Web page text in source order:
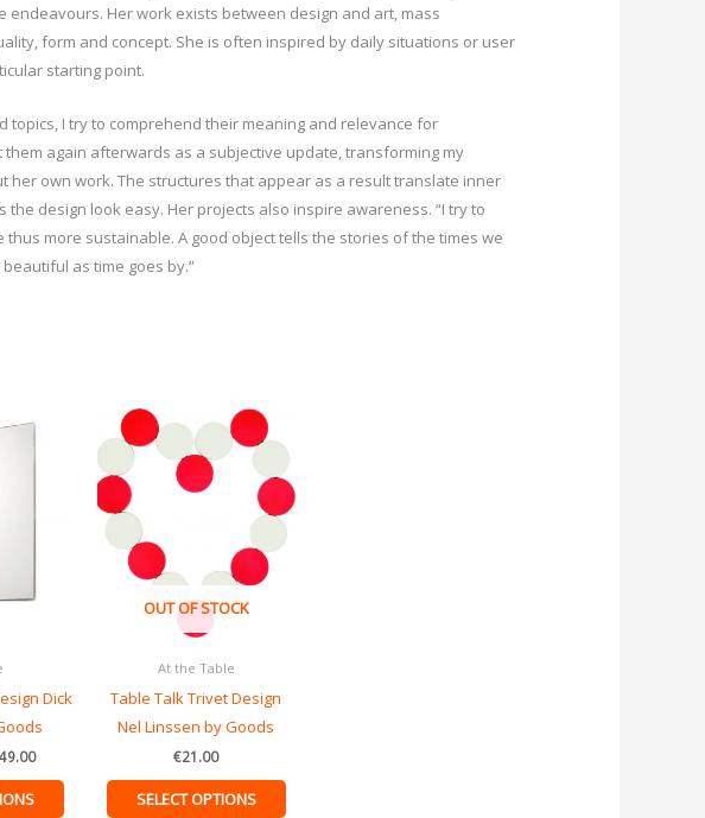
Her work exists between design and art, mass
form and concept. She is often inspired by daily situations or user
starting point.
topics, I try to comprehend their meaning and relevance for
again afterwards as a subjective update, transforming my
her own work. The structures that appear as a result translate inner
design look easy. Her projects also inspire awareness. “I try to
more sustainable. A good object tells the stories of the times we
as time goes by.”
Dick
range:
product
variants.
on
page
OUT OF STOCK
At the Table
Table Talk Trivet Design
Nel Linssen by Goods
€21.00
SELECT OPTIONS
product
has
multiple
variants.
page